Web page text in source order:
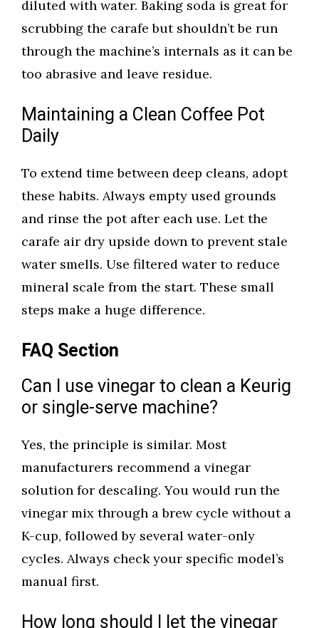
diluted with water. Baking soda is great for
scrubbing the carafe but shouldn’t be run
through the machine’s internals as it can be
too abrasive and leave residue.
Maintaining a Clean Coffee Pot
Daily
To extend time between deep cleans, adopt
these habits. Always empty used grounds
and rinse the pot after each use. Let the
carafe air dry upside down to prevent stale
water smells. Use filtered water to reduce
mineral scale from the start. These small
steps make a huge difference.
FAQ Section
Can I use vinegar to clean a Keurig
or single-serve machine?
Yes, the principle is similar. Most
manufacturers recommend a vinegar
solution for descaling. You would run the
vinegar mix through a brew cycle without a
K-cup, followed by several water-only
cycles. Always check your specific model’s
manual first.